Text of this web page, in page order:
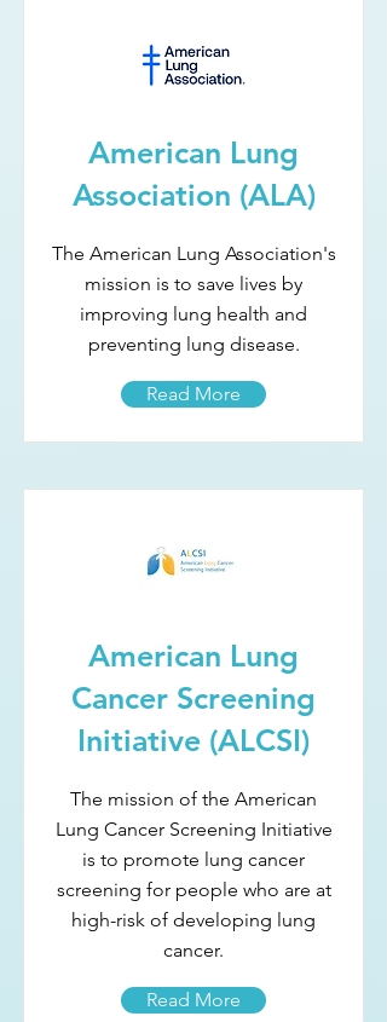
American Lung
Association (ALA)
The American Lung Association's
mission is to save lives by
improving lung health and
preventing lung disease.
Read More
American Lung
Cancer Screening
Initiative (ALCSI)
The mission of the American
Lung Cancer Screening Initiative
is to promote lung cancer
screening for people who are at
high-risk of developing lung
cancer.
Read More